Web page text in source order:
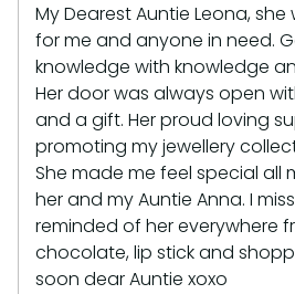
My Dearest Auntie Leona,
for me and anyone in need.
knowledge with knowledge
Her door was always open
and a gift. Her proud loving
promoting my jewellery
She made me feel special all
her and my Auntie Anna. I
reminded of her everywhere
chocolate, lip stick and
soon dear Auntie xoxo